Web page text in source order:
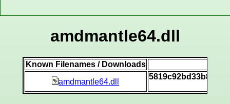
amdmantle64.dll
Known Filenames / Downloads
amdmantle64.dll